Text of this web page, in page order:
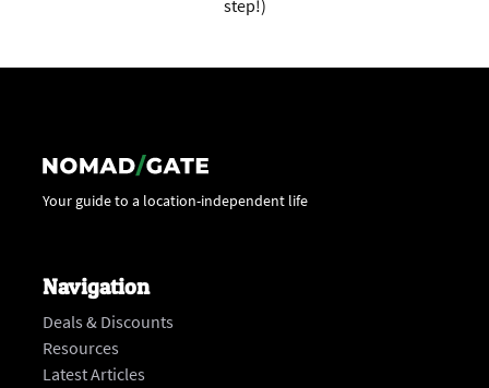
step!)
Your guide to a location-independent life
Navigation
Deals & Discounts
Resources
Latest Articles